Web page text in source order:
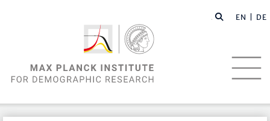
EN | DE